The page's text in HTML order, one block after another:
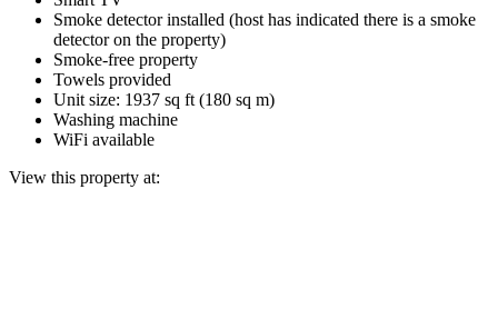
Smoke detector installed (host has indicated there is a smoke
detector on the property)
Smoke-free property
Towels provided
Unit size: 1937 sq ft (180 sq m)
Washing machine
WiFi available
View this property at: